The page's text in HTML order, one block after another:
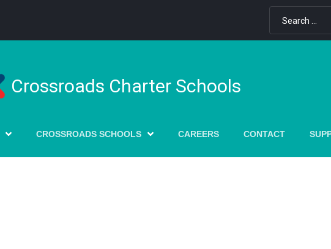
Crossroads Charter Schools
CROSSROADS SCHOOLS CAREERS CONTACT